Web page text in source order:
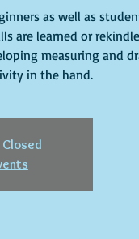
as well as
are learned or
measuring and
as well as honing sensitivity in the hand.